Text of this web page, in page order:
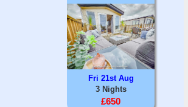
Fri 21st Aug
3 Nights
£650